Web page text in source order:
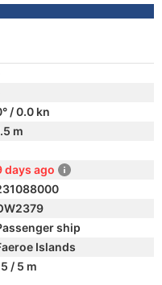
/ 0.0 kn
m
days ago
ship
Islands
/ 5 m